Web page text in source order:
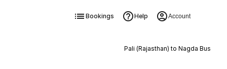
Bookings Help Account
Pali (Rajasthan) to Nagda Bus